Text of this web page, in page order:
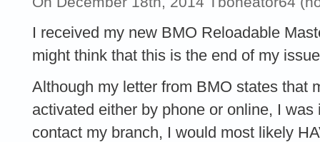
I received my new BMO Reloadable
might think that this is the end of my
Although my letter from BMO states that
activated either by phone or online, I
contact my branch, I would most likely